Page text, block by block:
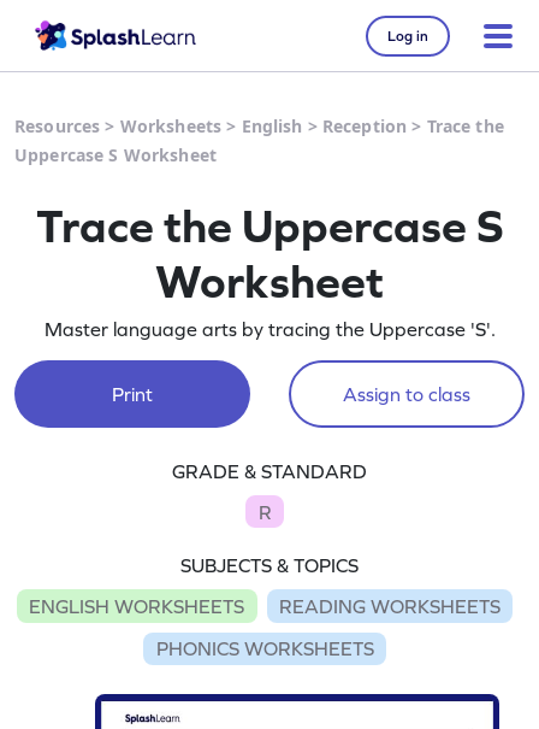
Log in
Resources > Worksheets > English > Reception > Trace the
Uppercase S Worksheet
Trace the Uppercase S
Worksheet
Master language arts by tracing the Uppercase 'S'.
Print Assign to class
GRADE & STANDARD
R
SUBJECTS & TOPICS
ENGLISH WORKSHEETS
READING WORKSHEETS
PHONICS WORKSHEETS